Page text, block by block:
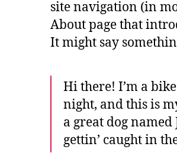
site navigation (in
About page that
It might say
Hi there! I’m a
night, and this is
a great dog
gettin’ caught in